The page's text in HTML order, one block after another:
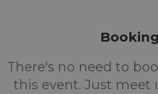
There's no need to
this event. Just meet